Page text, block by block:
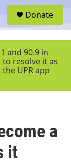
r
Donate
and 90.9 in
resolve it as
UPR app
a
it